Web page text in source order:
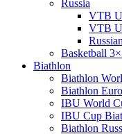
Russia
VTB
VTB
Basketball
Biathlon
Biathlon
Biathlon
IBU World
IBU Cup
Biathlon